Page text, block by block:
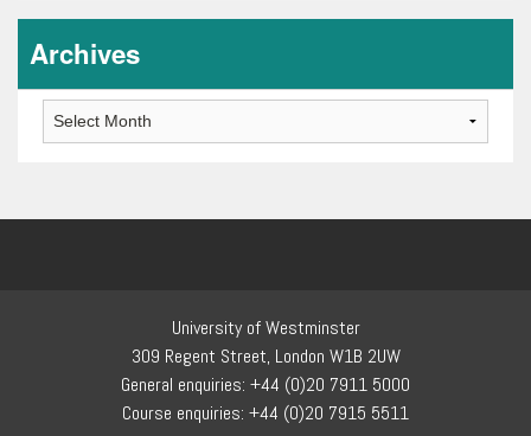
Archives
Archives
University of Westminster
309 Regent Street, London W1B 2UW
General enquiries: +44 (0)20 7911 5000
Course enquiries: +44 (0)20 7915 5511